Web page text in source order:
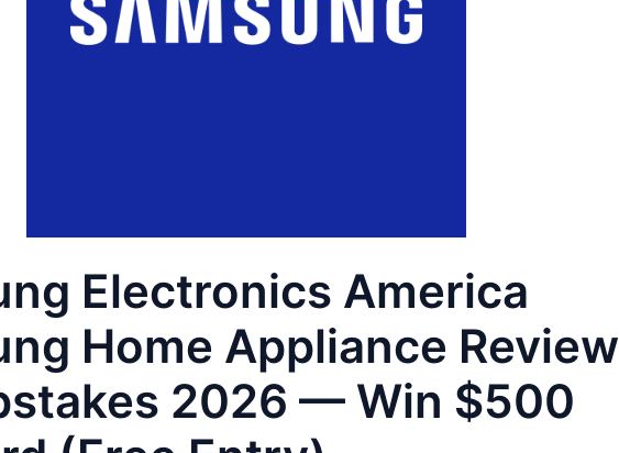
Electronics America
Home Appliance Review
2026 — Win $500